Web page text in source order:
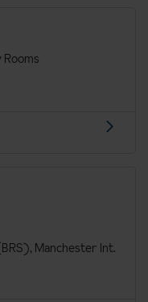
Rooms
Manchester Int.